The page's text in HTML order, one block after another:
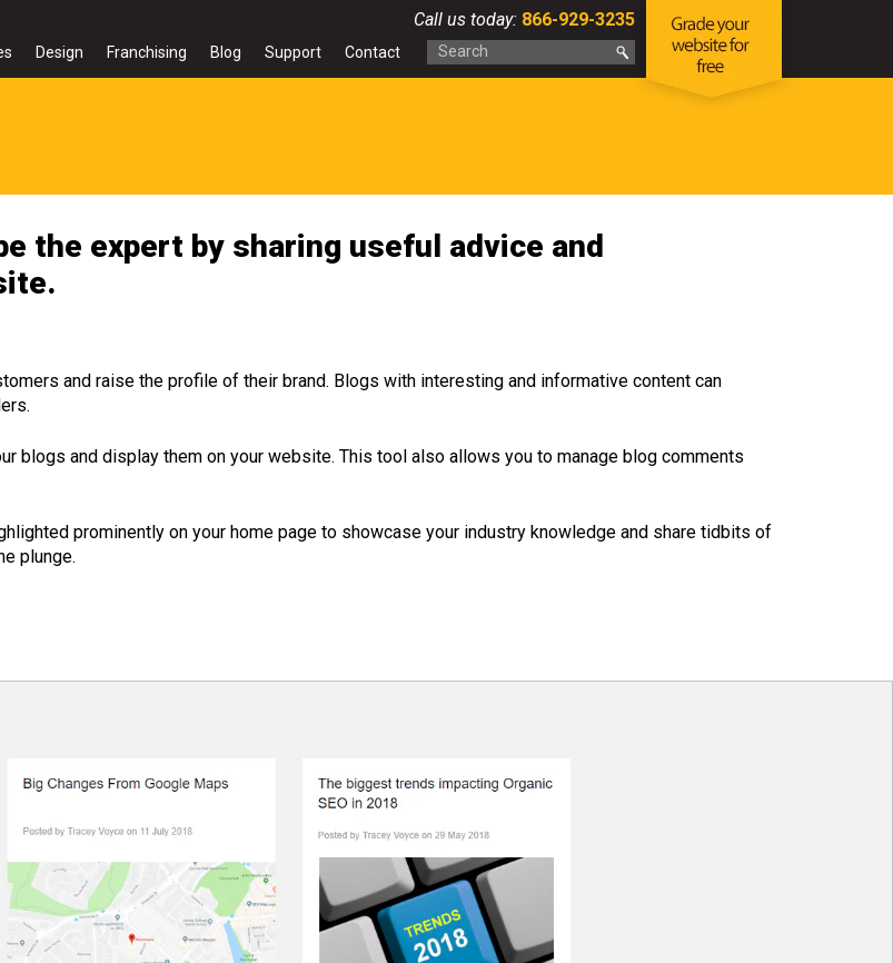
Call us today: 866-929-3235
Design Franchising Blog Support Contact
the expert by sharing useful advice and
and raise the profile of their brand. Blogs with interesting and informative content can
blogs and display them on your website. This tool also allows you to manage blog comments
prominently on your home page to showcase your industry knowledge and share tidbits of
plunge.